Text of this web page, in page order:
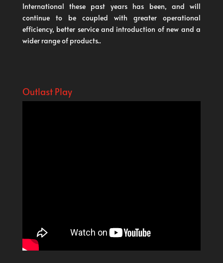
International these past years has been, and will
continue to be coupled with greater operational
efficiency, better service and introduction of new and a
wider range of products..
Outlast Play